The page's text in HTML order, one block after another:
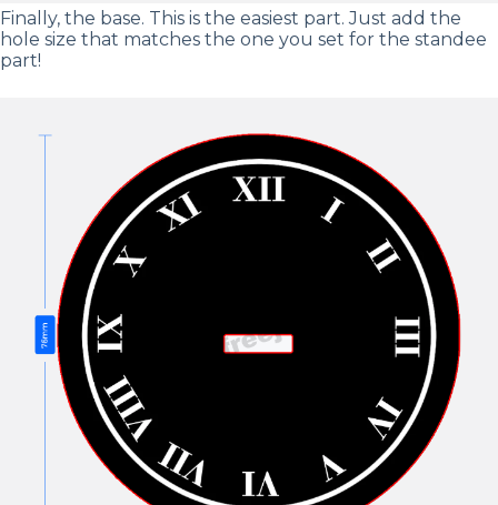
Finally, the base. This is the easiest part. Just add the
hole size that matches the one you set for the standee
part!